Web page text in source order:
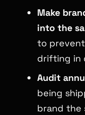
Make
into the
to
drifting in
Audit
being
brand the